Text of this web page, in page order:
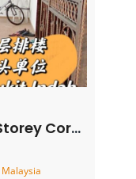
– FOR SALE